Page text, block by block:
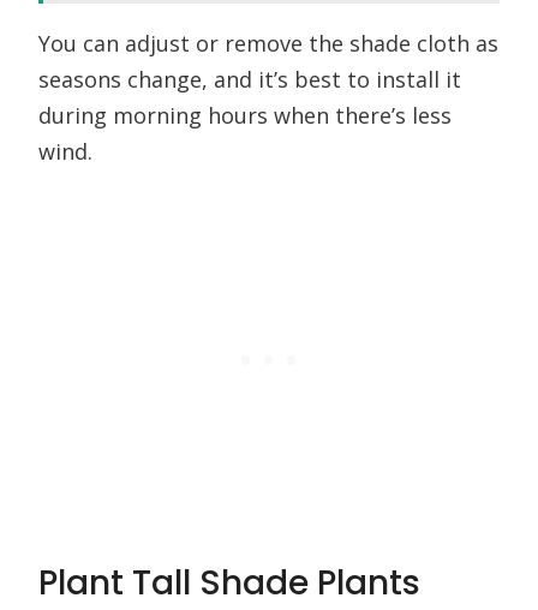
You can adjust or remove the shade cloth as
seasons change, and it’s best to install it
during morning hours when there’s less
wind.
Plant Tall Shade Plants